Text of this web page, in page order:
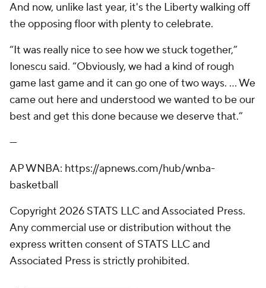
And now, unlike last year, it's the Liberty walking off
the opposing floor with plenty to celebrate.
“It was really nice to see how we stuck together,”
Ionescu said. “Obviously, we had a kind of rough
game last game and it can go one of two ways. ... We
came out here and understood we wanted to be our
best and get this done because we deserve that.”
---
AP WNBA: https://apnews.com/hub/wnba-
basketball
Copyright 2026 STATS LLC and Associated Press.
Any commercial use or distribution without the
express written consent of STATS LLC and
Associated Press is strictly prohibited.